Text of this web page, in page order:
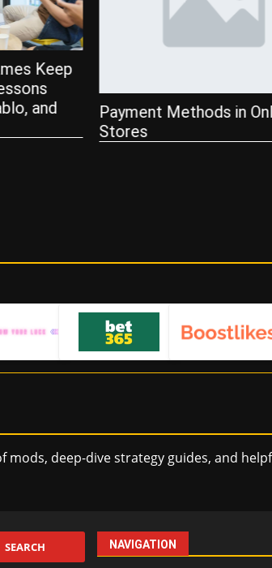
Blackjack at Online
deep-dive strategy guides, and
NAVIGATION